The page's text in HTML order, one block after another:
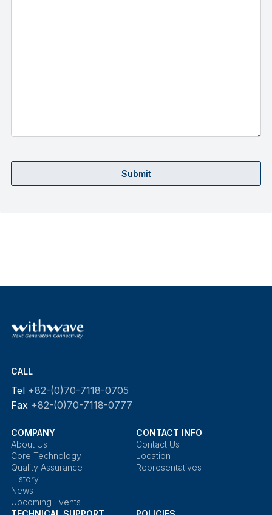
Submit
CALL
Tel +82-(0)70-7118-0705
Fax +82-(0)70-7118-0777
COMPANY
About Us
Core Technology
Quality Assurance
History
News
Upcoming Events
CONTACT INFO
Contact Us
Location
Representatives